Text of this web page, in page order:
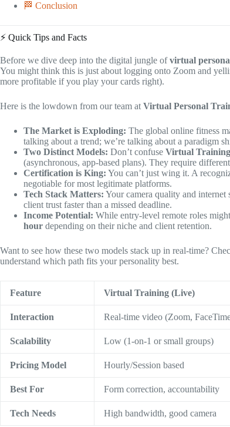
🏁 Conclusion
⚡️ Quick Tips and Facts
Before we dive deep into the digital jungle ofvirtual
You might think this is just about logging onto Zoom and
more profitable if you play your cards right).
Here is the lowdown from our team at Virtual Personal
The Market is Exploding: The global online fitness
talking about a trend; we’re talking about a paradigm
Two Distinct Models: Don’t confuse Virtual Training
(asynchronous, app-based plans). They require
Certification is King: You can’t just wing it. A
negotiable for most legitimate platforms.
Tech Stack Matters: Your camera quality and
client trust faster than a missed deadline.
Income Potential: While entry-level remote roles
hour depending on their niche and client retention.
Want to see how these two models stack up in real-time?
understand which path fits your personality best.
Feature Virtual Training (Live)
Interaction Real-time video (Zoom,
Scalability Low (1-on-1 or small groups)
Pricing Model Hourly/Session based
Best For Form correction, accountability
Tech Needs High bandwidth, good camera